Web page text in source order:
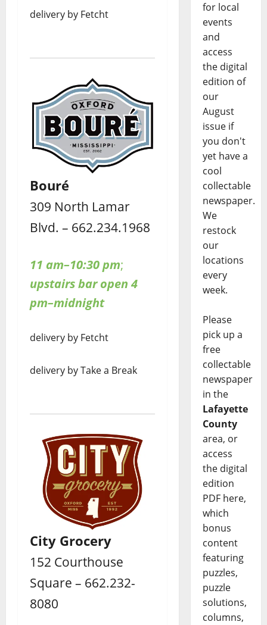
delivery by Fetcht
Bouré
309 North Lamar
Blvd. – 662.234.1968
11 am–10:30 pm;
upstairs bar open 4
pm–midnight
delivery by Fetcht
delivery by Take a Break
City Grocery
152 Courthouse
Square – 662.232-
8080
for local
events
and
access
the digital
edition of
our
August
issue if
you don't
yet have a
cool
collectable
newspaper.
We
restock
our
locations
every
week.
Please
pick up a
free
collectable
newspaper
in the
Lafayette
County
area, or
access
the digital
edition
PDF here,
which
bonus
content
featuring
puzzles,
puzzle
solutions,
columns,